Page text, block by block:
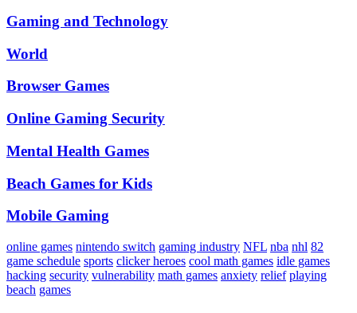
Gaming and Technology
World
Browser Games
Online Gaming Security
Mental Health Games
Beach Games for Kids
Mobile Gaming
online games nintendo switch gaming industry NFL nba nhl 82
game schedule sports clicker heroes cool math games idle games
hacking security vulnerability math games anxiety relief playing
beach games